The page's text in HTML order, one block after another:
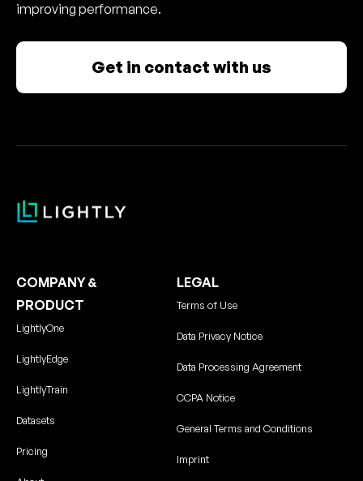
improving performance.
Get in contact with us
COMPANY &
PRODUCT
LightlyOne
LightlyEdge
LightlyTrain
Datasets
Pricing
LEGAL
Terms of Use
Data Privacy Notice
Data Processing Agreement
CCPA Notice
General Terms and Conditions
Imprint